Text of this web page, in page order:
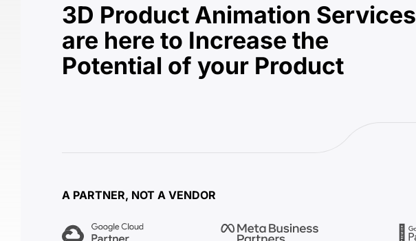
3D Product Animation Services
are here to Increase the
Potential of your Product
A PARTNER, NOT A VENDOR